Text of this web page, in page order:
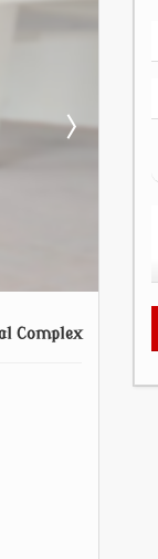
Complex